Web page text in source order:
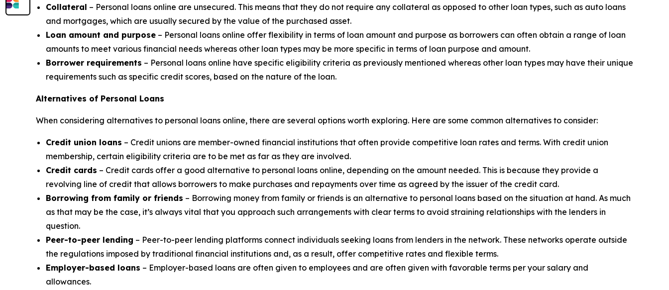
Collateral – Personal loans online are unsecured. This means that they do not require any collateral as opposed to other loan types, such as auto loans
and mortgages, which are usually secured by the value of the purchased asset.
Loan amount and purpose – Personal loans online offer flexibility in terms of loan amount and purpose as borrowers can often obtain a range of loan
amounts to meet various financial needs whereas other loan types may be more specific in terms of loan purpose and amount.
Borrower requirements – Personal loans online have specific eligibility criteria as previously mentioned whereas other loan types may have their unique
requirements such as specific credit scores, based on the nature of the loan.
Alternatives of Personal Loans
When considering alternatives to personal loans online, there are several options worth exploring. Here are some common alternatives to consider:
Credit union loans – Credit unions are member-owned financial institutions that often provide competitive loan rates and terms. With credit union
membership, certain eligibility criteria are to be met as far as they are involved.
Credit cards – Credit cards offer a good alternative to personal loans online, depending on the amount needed. This is because they provide a
revolving line of credit that allows borrowers to make purchases and repayments over time as agreed by the issuer of the credit card.
Borrowing from family or friends – Borrowing money from family or friends is an alternative to personal loans based on the situation at hand. As much
as that may be the case, it’s always vital that you approach such arrangements with clear terms to avoid straining relationships with the lenders in
question.
Peer-to-peer lending – Peer-to-peer lending platforms connect individuals seeking loans from lenders in the network. These networks operate outside
the regulations imposed by traditional financial institutions and, as a result, offer competitive rates and flexible terms.
Employer-based loans – Employer-based loans are often given to employees and are often given with favorable terms per your salary and
allowances.